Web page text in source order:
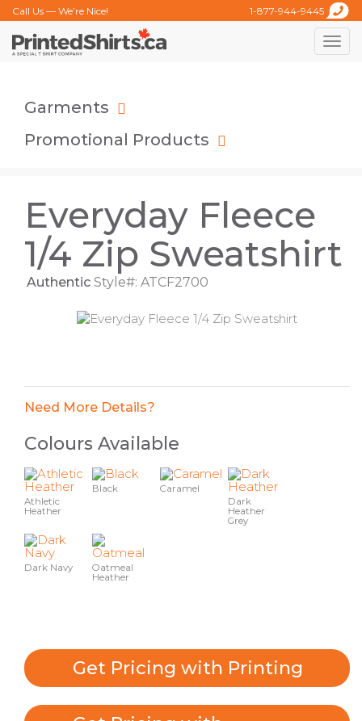
Call Us — We’re Nice! 1-877-944-9445
Toggle
Garments
Promotional Products
Everyday Fleece
1/4 Zip Sweatshirt
Authentic Style#: ATCF2700
Need More Details?
Colours Available
Athletic
Heather
Black
Caramel
Dark
Heather
Grey
Dark Navy
Oatmeal
Heather
Get Pricing with Printing